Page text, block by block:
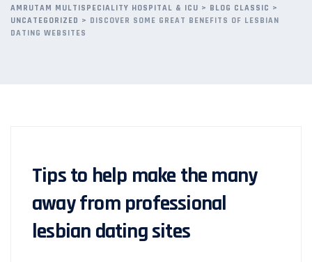
AMRUTAM MULTISPECIALITY HOSPITAL & ICU > BLOG CLASSIC >
UNCATEGORIZED > DISCOVER SOME GREAT BENEFITS OF LESBIAN
DATING WEBSITES
Tips to help make the many
away from professional
lesbian dating sites